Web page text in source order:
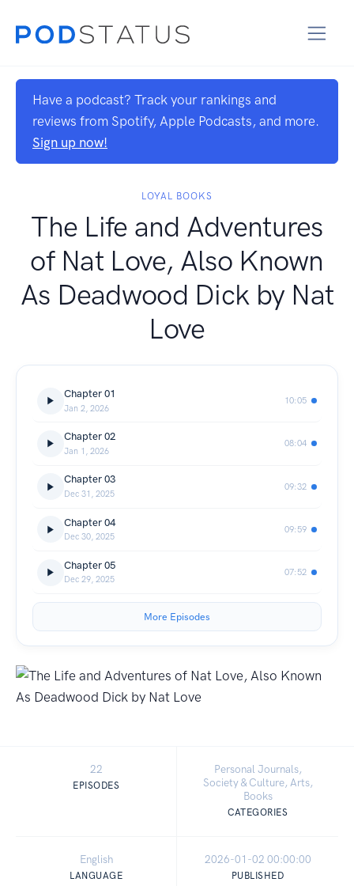
Have a podcast? Track your rankings and
reviews from Spotify, Apple Podcasts, and more.
Sign up now!
LOYAL BOOKS
The Life and Adventures
of Nat Love, Also Known
As Deadwood Dick by Nat
Love
Chapter 01
Jan 2, 2026
10:05
Chapter 02
Jan 1, 2026
08:04
Chapter 03
Dec 31, 2025
09:32
Chapter 04
Dec 30, 2025
09:59
Chapter 05
Dec 29, 2025
07:52
More Episodes
22
EPISODES
Personal Journals,
Society & Culture, Arts,
Books
CATEGORIES
English
LANGUAGE
2026-01-02 00:00:00
PUBLISHED